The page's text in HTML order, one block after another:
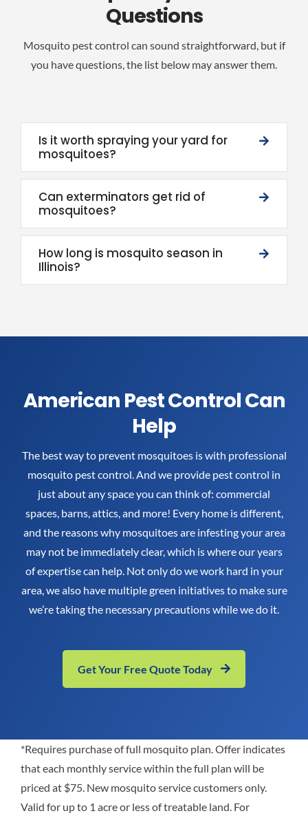
Questions
Mosquito pest control can sound straightforward, but if
you have questions, the list below may answer them.
Is it worth spraying your yard for
mosquitoes?
Can exterminators get rid of
mosquitoes?
How long is mosquito season in
Illinois?
American Pest Control Can
Help
The best way to prevent mosquitoes is with professional
mosquito pest control. And we provide pest control in
just about any space you can think of: commercial
spaces, barns, attics, and more! Every home is different,
and the reasons why mosquitoes are infesting your area
may not be immediately clear, which is where our years
of expertise can help. Not only do we work hard in your
area, we also have multiple green initiatives to make sure
we’re taking the necessary precautions while we do it.
Get Your Free Quote Today
*Requires purchase of full mosquito plan. Offer indicates
that each monthly service within the full plan will be
priced at $75. New mosquito service customers only.
Valid for up to 1 acre or less of treatable land. For